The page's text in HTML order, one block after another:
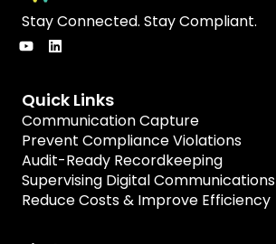
Stay Connected. Stay Compliant.
Quick Links
Communication Capture
Prevent Compliance Violations
Audit-Ready Recordkeeping
Supervising Digital Communications
Reduce Costs & Improve Efficiency